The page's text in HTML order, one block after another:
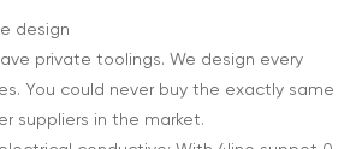
design
private toolings. We design every
You could never buy the exactly same
suppliers in the market.